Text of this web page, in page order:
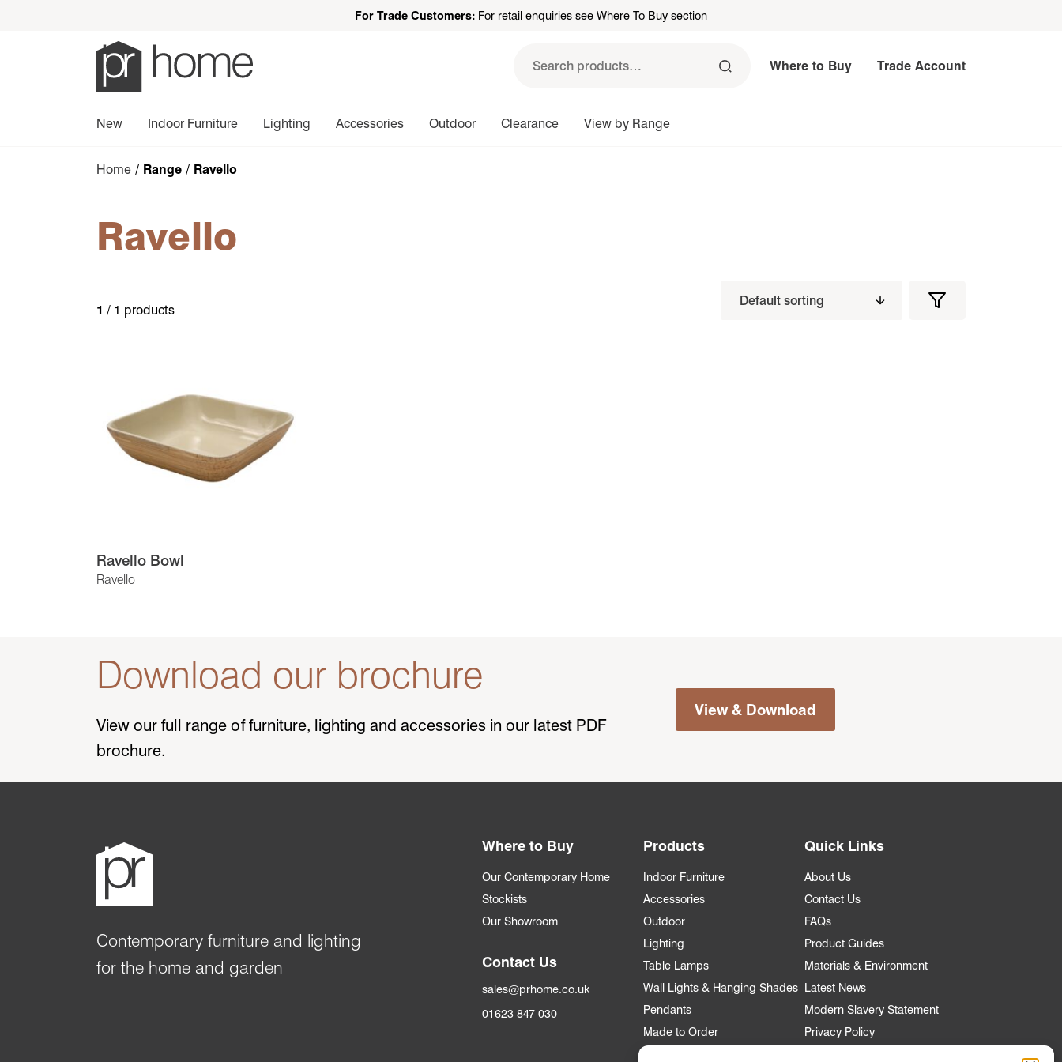
For Trade Customers: For retail enquiries see Where To Buy section
Search
Where to Buy Trade Account
New Indoor Furniture Lighting Accessories Outdoor Clearance View by Range
Home / Range / Ravello
Ravello
1 / 1 products Filters
Filter
Ravello
Ravello Bowl
Download our brochure
View our full range of furniture, lighting and accessories in our latest PDF
brochure.
View & Download
Contemporary furniture and lighting
for the home and garden
Where to Buy
Our Contemporary Home
Stockists
Our Showroom
Contact Us
sales@prhome.co.uk
01623 847 030
Products
Indoor Furniture
Accessories
Outdoor
Lighting
Table Lamps
Wall Lights & Hanging Shades
Pendants
Made to Order
Quick Links
About Us
Contact Us
FAQs
Product Guides
Materials & Environment
Latest News
Modern Slavery Statement
Privacy Policy